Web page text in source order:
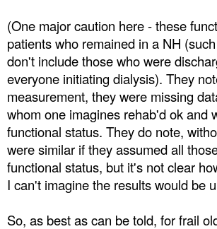
(One major caution here - these
patients who remained in a NH
don't include those who were
everyone initiating dialysis). They
measurement, they were missing
whom one imagines rehab'd ok and
functional status. They do note,
were similar if they assumed all
functional status, but it's not clear
I can't imagine the results would be
So, as best as can be told, for frail